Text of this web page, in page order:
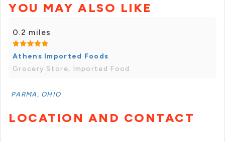
YOU MAY ALSO LIKE
0.2 miles
Athens Imported Foods
Grocery Store, Imported Food
PARMA, OHIO
LOCATION AND CONTACT